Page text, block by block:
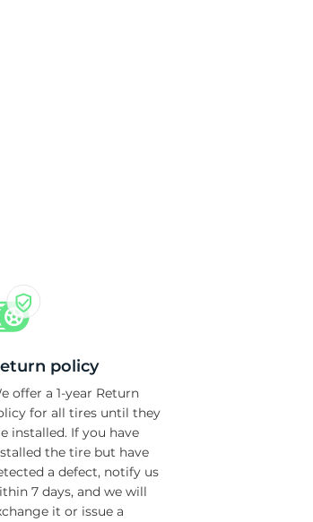
policy
offer a 1-year Return
for all tires until they
installed. If you have
the tire but have
a defect, notify us
7 days, and we will
it or issue a